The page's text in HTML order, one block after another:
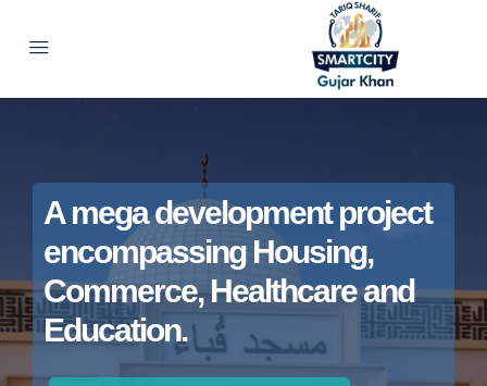
A mega development project
encompassing Housing,
Commerce, Healthcare and
Education.